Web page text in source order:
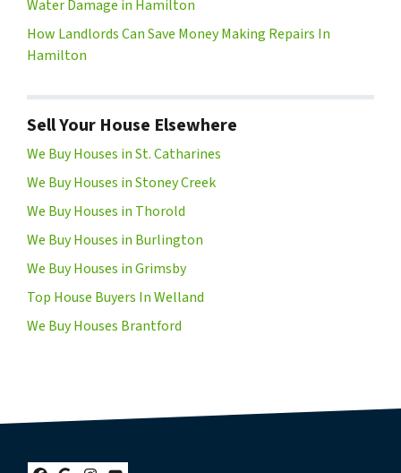
Water Damage in Hamilton
How Landlords Can Save Money Making Repairs In
Hamilton
Sell Your House Elsewhere
We Buy Houses in St. Catharines
We Buy Houses in Stoney Creek
We Buy Houses in Thorold
We Buy Houses in Burlington
We Buy Houses in Grimsby
Top House Buyers In Welland
We Buy Houses Brantford